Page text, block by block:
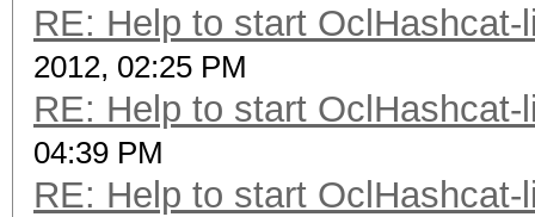
RE: Help to start
2012, 02:25 PM
RE: Help to start
04:39 PM
RE: Help to start